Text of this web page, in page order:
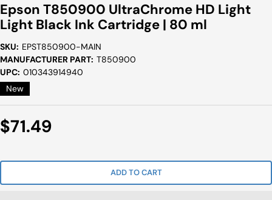
Epson T850900 UltraChrome HD Light
Light Black Ink Cartridge | 80 ml
SKU: EPST850900-MAIN
MANUFACTURER PART: T850900
UPC: 010343914940
New
Sale
$71.49
ADD TO CART